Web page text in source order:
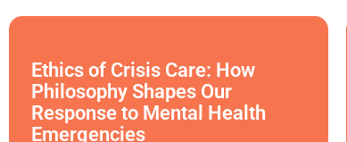
Ethics of Crisis Care: How
Philosophy Shapes Our
Response to Mental Health
Emergencies